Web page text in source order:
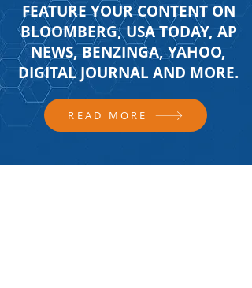
FEATURE YOUR CONTENT ON
BLOOMBERG, USA TODAY, AP
NEWS, BENZINGA, YAHOO,
DIGITAL JOURNAL AND MORE.
READ MORE